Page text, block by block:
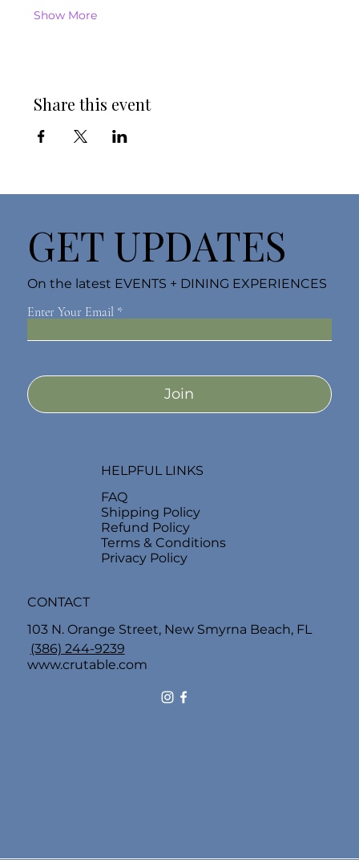
Show More
Share this event
Enter Your Email
Join
GET UPDATES
On the latest EVENTS + DINING EXPERIENCES
CONTACT
103 N. Orange Street, New Smyrna Beach, FL
www.crutable.com
(386) 244-9239
HELPFUL LINKS
FAQ
Shipping Policy
Refund Policy
Terms & Conditions
Privacy Policy